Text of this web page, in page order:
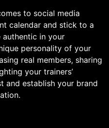
to social media
calendar and stick to a
authentic in your
personality of your
real members, sharing
your trainers’
and establish your brand